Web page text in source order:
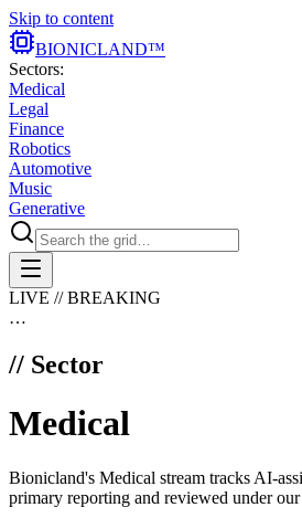
Skip to content
BIONICLAND™
Sectors:
Medical
Legal
Finance
Robotics
Automotive
Music
Generative
LIVE // BREAKING
…
// Sector
Medical
Bionicland's Medical stream tracks AI-
primary reporting and reviewed under